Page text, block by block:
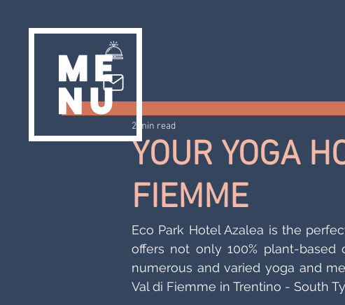
YOUR YOGA
FIEMME
2 min read
Eco Park Hotel Azalea is the
offers not only 100% plant-
numerous and varied yoga and
Val di Fiemme in Trentino - South